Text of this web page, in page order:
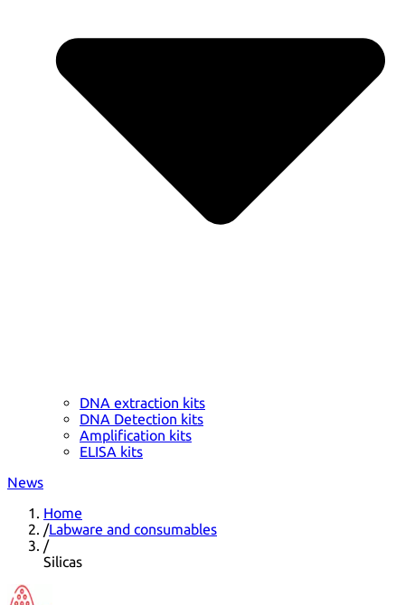
DNA extraction kits
DNA Detection kits
Amplification kits
ELISA kits
News
Home
/Labware and consumables
/
Silicas